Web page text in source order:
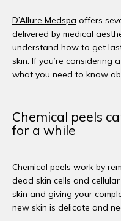
D’Allure Medspa offers
delivered by medical
understand how to get
skin. If you’re considering
what you need to know
Chemical peels
for a while
Chemical peels work by
dead skin cells and
skin and giving your
new skin is delicate and